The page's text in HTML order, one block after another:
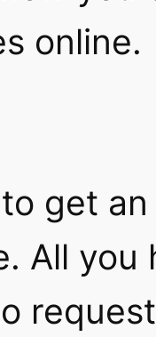
online.
get
All you